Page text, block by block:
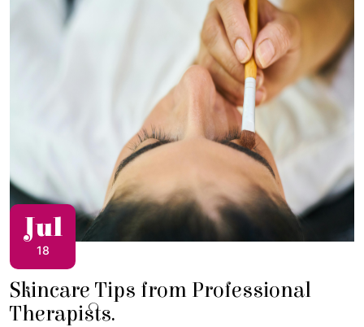
Jul
18
Skincare Tips from Professional
Therapists.